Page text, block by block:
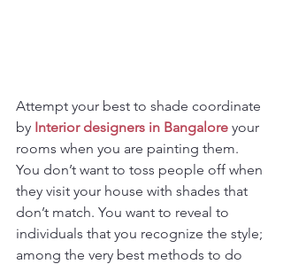
Attempt your best to shade coordinate
by Interior designers in Bangalore your
rooms when you are painting them.
You don’t want to toss people off when
they visit your house with shades that
don’t match. You want to reveal to
individuals that you recognize the style;
among the very best methods to do